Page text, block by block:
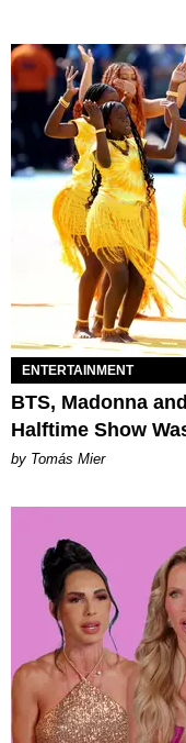
ENTERTAINMENT
BTS, Madonna
Halftime Show
by Tomás Mier